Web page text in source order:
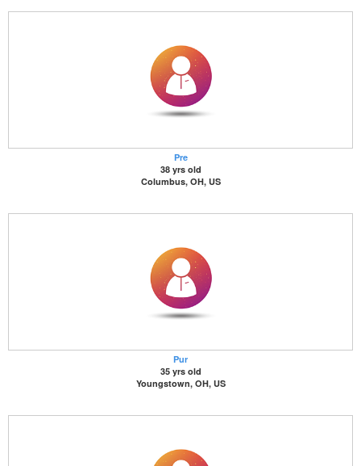
Pre
38 yrs old
Columbus, OH, US
Pur
35 yrs old
Youngstown, OH, US